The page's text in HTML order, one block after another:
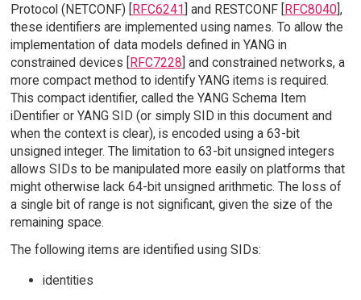
Protocol (NETCONF) [RFC6241] and RESTCONF [RFC8040],
these identifiers are implemented using names. To allow the
implementation of data models defined in YANG in
constrained devices [RFC7228] and constrained networks, a
more compact method to identify YANG items is required.
This compact identifier, called the YANG Schema Item
iDentifier or YANG SID (or simply SID in this document and
when the context is clear), is encoded using a 63-bit
unsigned integer. The limitation to 63-bit unsigned integers
allows SIDs to be manipulated more easily on platforms that
might otherwise lack 64-bit unsigned arithmetic. The loss of
a single bit of range is not significant, given the size of the
remaining space.
The following items are identified using SIDs:
identities